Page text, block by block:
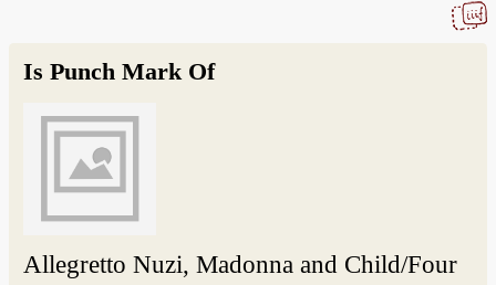
Is Punch Mark Of
Allegretto Nuzi, Madonna and Child/Four